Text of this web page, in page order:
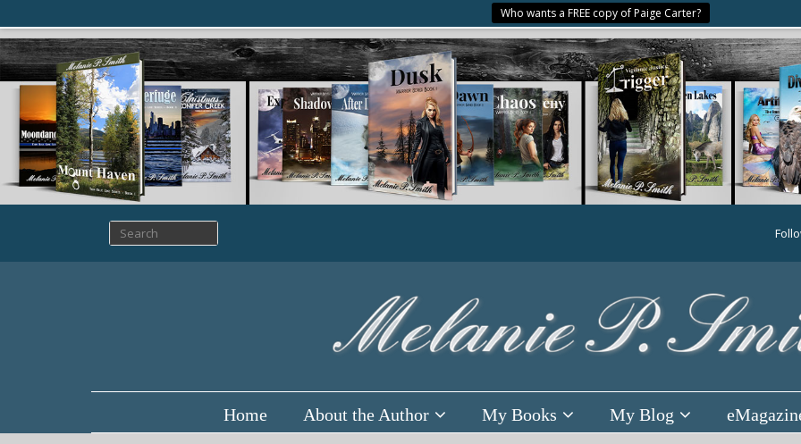
Who wants a FREE copy of Paige Carter?
Home About the Author My Books My Blog